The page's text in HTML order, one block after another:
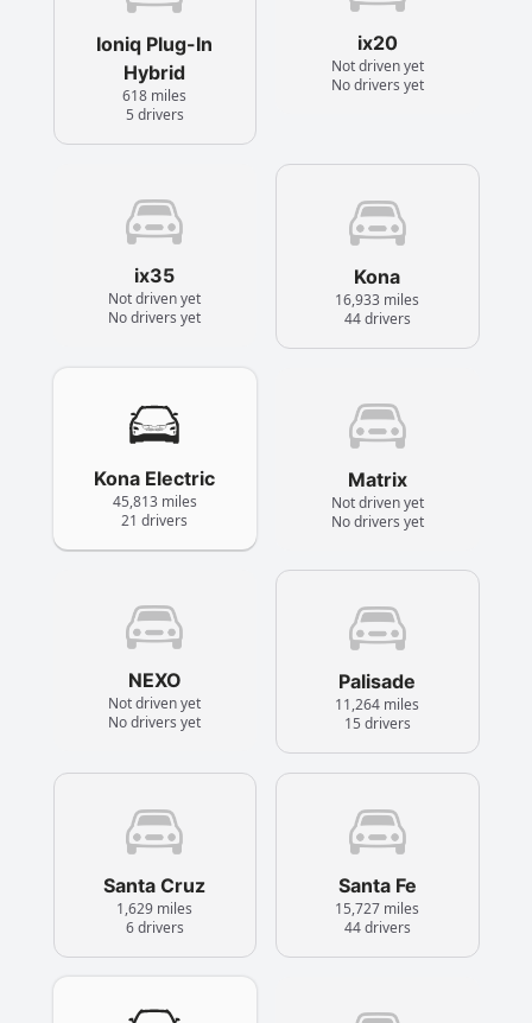
Ioniq Plug-In
Hybrid
618 miles
5 drivers
ix20
Not driven yet
No drivers yet
ix35
Not driven yet
No drivers yet
Kona
16,933 miles
44 drivers
Kona Electric
45,813 miles
21 drivers
Matrix
Not driven yet
No drivers yet
NEXO
Not driven yet
No drivers yet
Palisade
11,264 miles
15 drivers
Santa Cruz
1,629 miles
6 drivers
Santa Fe
15,727 miles
44 drivers